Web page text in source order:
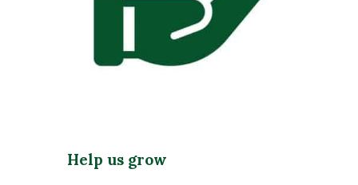
Help us grow